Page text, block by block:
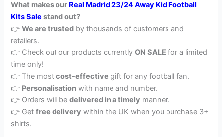
What makes our Real Madrid 23/24 Away Kid Football
Kits Salestand out?
👉We are trusted by thousands of customers and
retailers.
👉 Check out our products currentlyON SALE for a limited
time only!
👉 The mostcost-effective gift for any football fan.
👉 Personalisation with name and number.
👉 Orders will bedelivered in a timely manner.
👉 Getfree delivery within the UK when you purchase 3+
shirts.